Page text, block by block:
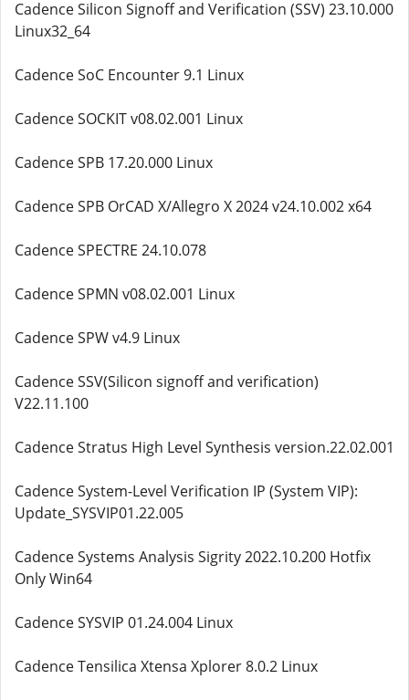
Cadence Silicon Signoff and Verification (SSV) 23.10.000
Linux32_64
Cadence SoC Encounter 9.1 Linux
Cadence SOCKIT v08.02.001 Linux
Cadence SPB 17.20.000 Linux
Cadence SPB OrCAD X/Allegro X 2024 v24.10.002 x64
Cadence SPECTRE 24.10.078
Cadence SPMN v08.02.001 Linux
Cadence SPW v4.9 Linux
Cadence SSV(Silicon signoff and verification)
V22.11.100
Cadence Stratus High Level Synthesis version.22.02.001
Cadence System-Level Verification IP (System VIP):
Update_SYSVIP01.22.005
Cadence Systems Analysis Sigrity 2022.10.200 Hotfix
Only Win64
Cadence SYSVIP 01.24.004 Linux
Cadence Tensilica Xtensa Xplorer 8.0.2 Linux